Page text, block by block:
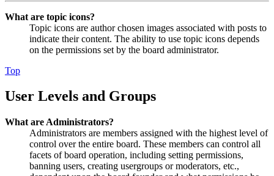
What are topic icons?
Topic icons are author chosen images associated with posts to
indicate their content. The ability to use topic icons depends
on the permissions set by the board administrator.
Top
User Levels and Groups
What are Administrators?
Administrators are members assigned with the highest level of
control over the entire board. These members can control all
facets of board operation, including setting permissions,
banning users, creating usergroups or moderators, etc.,